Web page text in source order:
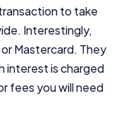
to take
Interestingly,
Mastercard. They
interest is charged
fees you will need